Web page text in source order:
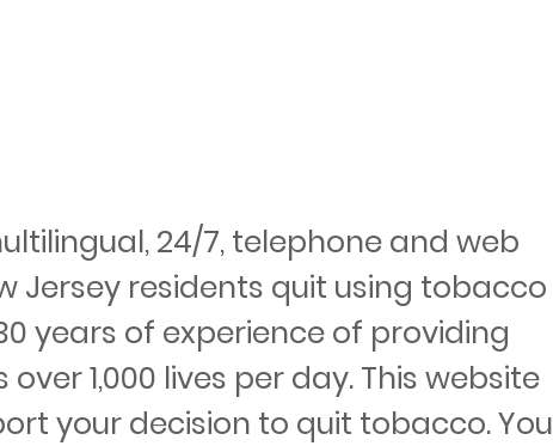
24/7, telephone and web
Jersey residents quit using tobacco
years of experience of providing
1,000 lives per day. This website
your decision to quit tobacco. You